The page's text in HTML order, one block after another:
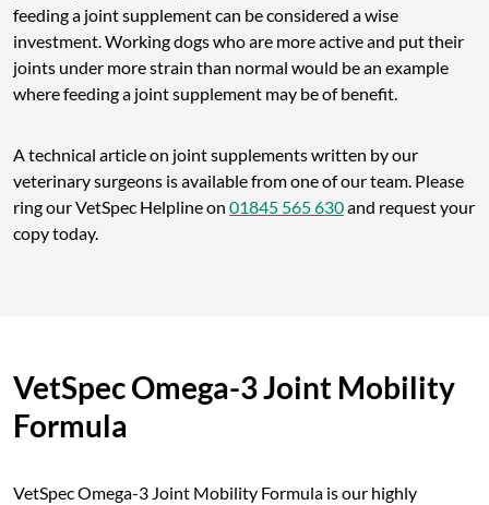
feeding a joint supplement can be considered a wise
investment. Working dogs who are more active and put their
joints under more strain than normal would be an example
where feeding a joint supplement may be of benefit.
A technical article on joint supplements written by our
veterinary surgeons is available from one of our team. Please
ring our VetSpec Helpline on 01845 565 630and request your
copy today.
VetSpec Omega-3 Joint Mobility
Formula
VetSpec Omega-3 Joint Mobility Formula is our highly